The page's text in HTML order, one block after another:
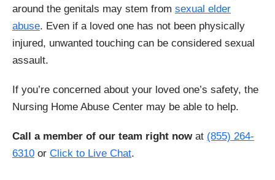
around the genitals may stem from sexual elder
abuse. Even if a loved one has not been physically
injured, unwanted touching can be considered sexual
assault.
If you’re concerned about your loved one’s safety, the
Nursing Home Abuse Center may be able to help.
Call a member of our team right nowat (855) 264-
6310 or Click to Live Chat.